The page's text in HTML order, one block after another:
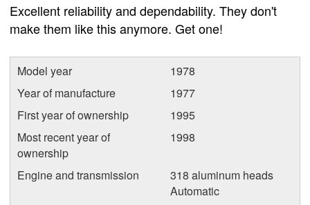
Excellent reliability and dependability. They don't
make them like this anymore. Get one!
Model year
1978
Year of manufacture
1977
First year of ownership
1995
Most recent year of
ownership
1998
Engine and transmission
318 aluminum heads
Automatic